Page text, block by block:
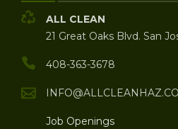
ALL CLEAN
21 Great Oaks Blvd. San
408-363-3678
Job Openings